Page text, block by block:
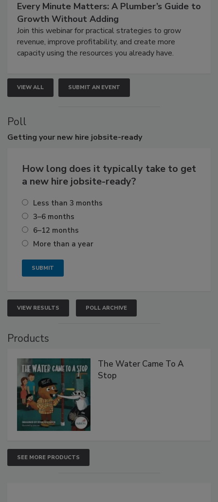
Every Minute Matters: A Plumber’s Guide to
Growth Without Adding
Join this webinar for practical strategies to grow
revenue, improve profitability, and create more
capacity using the resources you already have.
VIEW ALL SUBMIT AN EVENT
Poll
Getting your new hire jobsite-ready
How long does it typically take to get
a new hire jobsite-ready?
Less than 3 months
3–6 months
6–12 months
More than a year
VIEW RESULTS POLL ARCHIVE
Products
The Water Came To A
Stop
SEE MORE PRODUCTS